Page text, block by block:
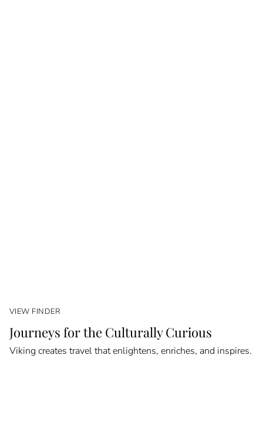
VIEW FINDER
Journeys for the Culturally Curious
Viking creates travel that enlightens, enriches, and inspires.